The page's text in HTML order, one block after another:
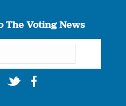
The Voting News